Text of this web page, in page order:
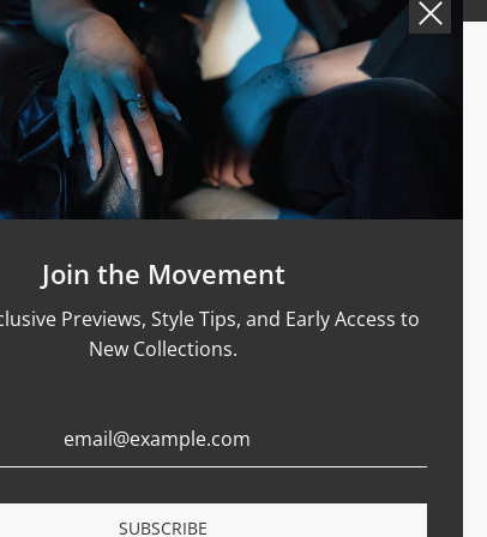
Support
Size Guide
Care & Materials
Terms Of Service
Refund Policy
Shipping and Sales Policy
Certification
Privacy Policy
Join the Movement
Previews, Style Tips, and Early Access to
New Collections.